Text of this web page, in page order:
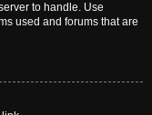
to handle. Use
used and forums that are